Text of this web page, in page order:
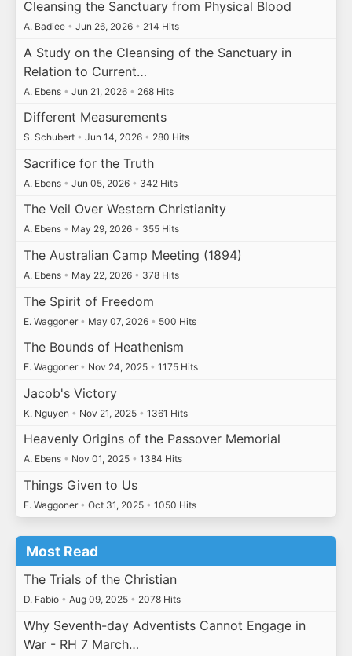
Cleansing the Sanctuary from Physical Blood
A. Badiee • Jun 26, 2026 • 214 Hits
A Study on the Cleansing of the Sanctuary in
Relation to Current…
A. Ebens • Jun 21, 2026 • 268 Hits
Different Measurements
S. Schubert • Jun 14, 2026 • 280 Hits
Sacrifice for the Truth
A. Ebens • Jun 05, 2026 • 342 Hits
The Veil Over Western Christianity
A. Ebens • May 29, 2026 • 355 Hits
The Australian Camp Meeting (1894)
A. Ebens • May 22, 2026 • 378 Hits
The Spirit of Freedom
E. Waggoner • May 07, 2026 • 500 Hits
The Bounds of Heathenism
E. Waggoner • Nov 24, 2025 • 1175 Hits
Jacob's Victory
K. Nguyen • Nov 21, 2025 • 1361 Hits
Heavenly Origins of the Passover Memorial
A. Ebens • Nov 01, 2025 • 1384 Hits
Things Given to Us
E. Waggoner • Oct 31, 2025 • 1050 Hits
Most Read
The Trials of the Christian
D. Fabio • Aug 09, 2025 • 2078 Hits
Why Seventh-day Adventists Cannot Engage in
War - RH 7 March…